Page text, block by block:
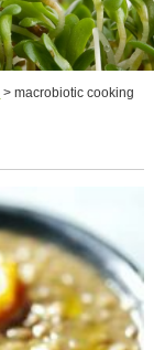
>macrobiotic cooking